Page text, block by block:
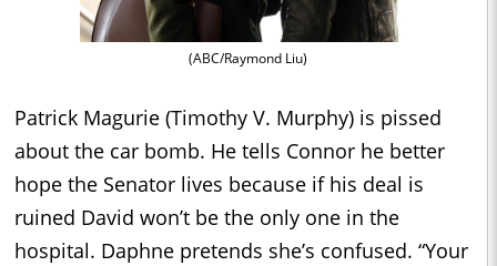
(ABC/Raymond Liu)
Patrick Magurie (Timothy V. Murphy) is pissed
about the car bomb. He tells Connor he better
hope the Senator lives because if his deal is
ruined David won’t be the only one in the
hospital. Daphne pretends she’s confused. “Your